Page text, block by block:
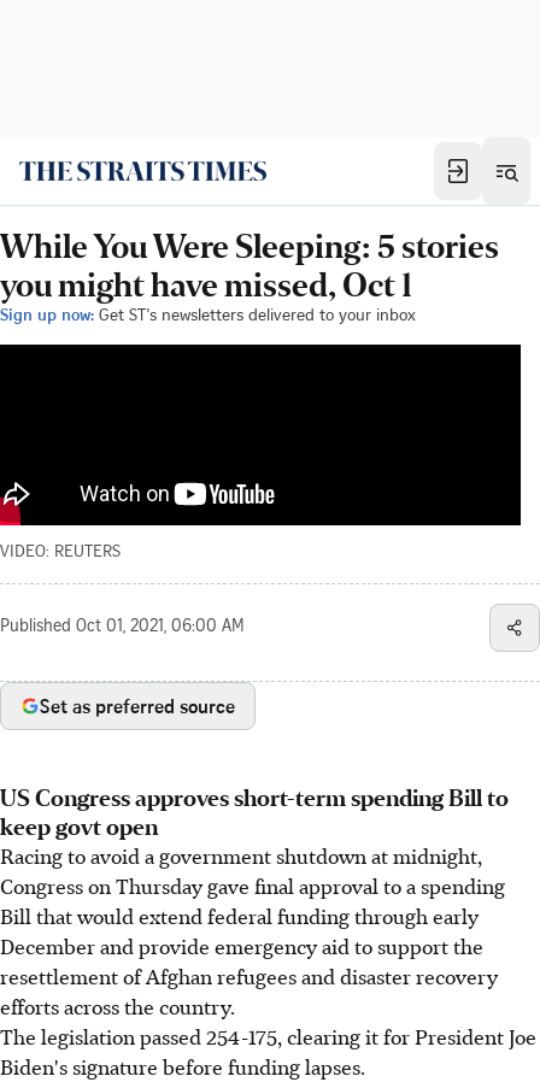
While You Were Sleeping: 5 stories
you might have missed, Oct 1
Sign up now: Get ST's newsletters delivered to your inbox
VIDEO: REUTERS
Published Oct 01, 2021, 06:00 AM
Set as preferred source
US Congress approves short-term spending Bill to
keep govt open
Racing to avoid a government shutdown at midnight,
Congress on Thursday gave final approval to a spending
Bill that would extend federal funding through early
December and provide emergency aid to support the
resettlement of Afghan refugees and disaster recovery
efforts across the country.
The legislation passed 254-175, clearing it for President Joe
Biden's signature before funding lapses.